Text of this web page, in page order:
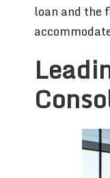
loan and the